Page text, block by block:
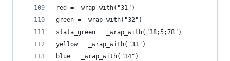
red = _wrap_with("31")
green = _wrap_with("32")
stata_green = _wrap_with("38;5;78")
yellow = _wrap_with("33")
blue = _wrap_with("34")